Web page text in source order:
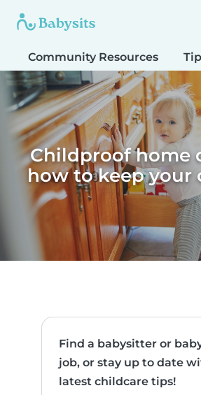
Community Resources
Childproof home
how to keep your
Find a babysitter or
job, or stay up to date
latest childcare tips!